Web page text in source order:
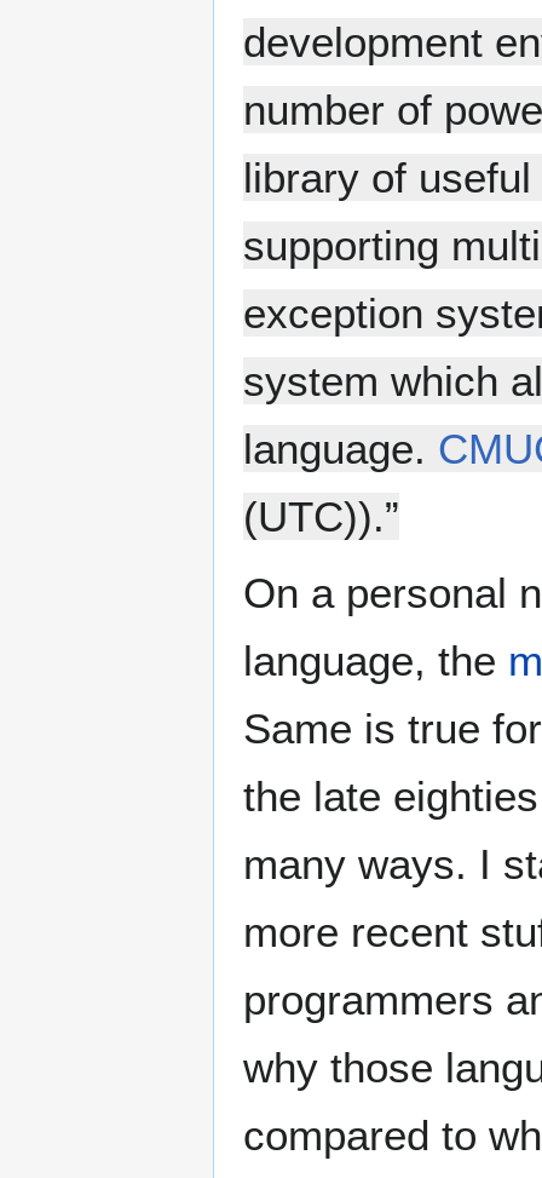
development
number of
library of
supporting
exception
system which
language.
(UTC)).”
On a personal
language, the
Same is true
the late
many ways. I
more recent
programmers
why those
compared to